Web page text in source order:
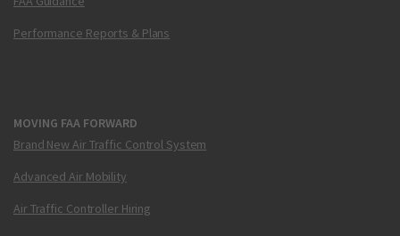
Performance Reports & Plans
MOVING FAA FORWARD
Brand New Air Traffic Control System
Advanced Air Mobility
Air Traffic Controller Hiring